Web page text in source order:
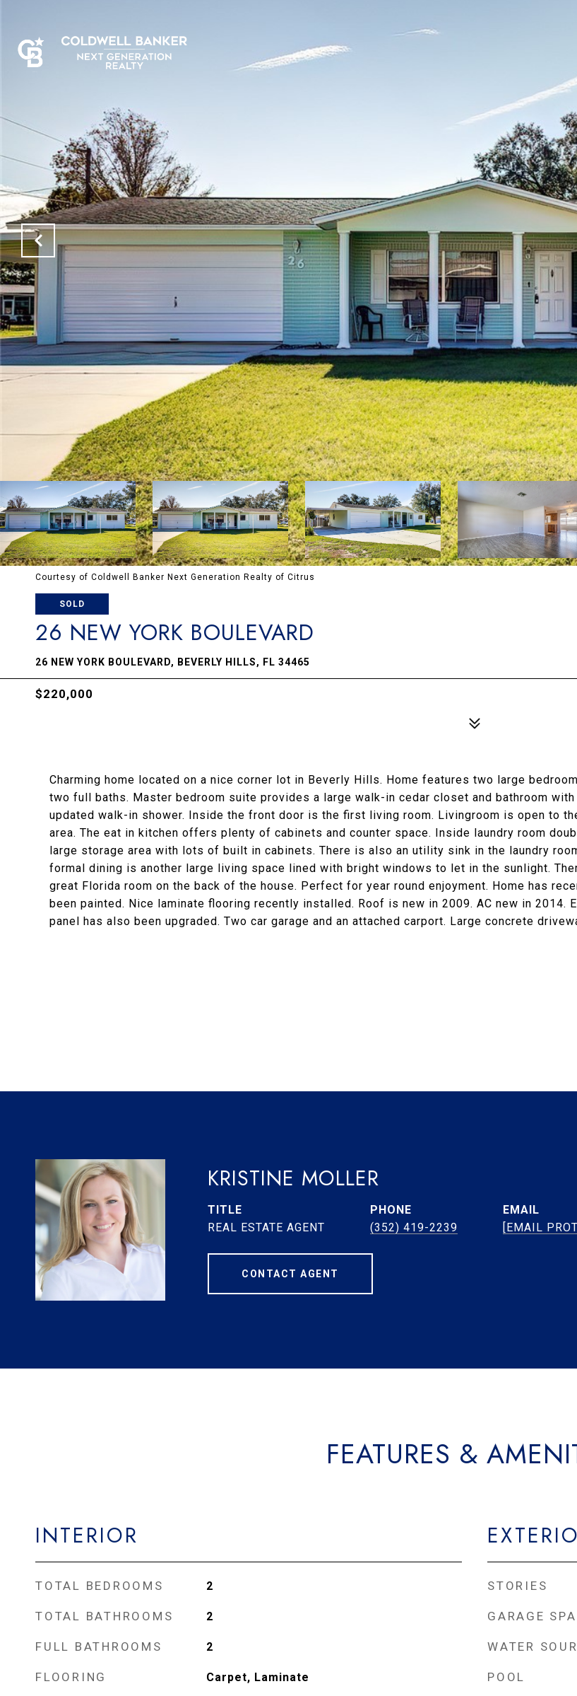
Courtesy of Coldwell Banker Next Generation Realty of Citrus
SOLD
26 NEW YORK BOULEVARD
26 NEW YORK BOULEVARD, BEVERLY HILLS, FL 34465
$220,000
Charming home located on a nice corner lot in Beverly Hills. Home features two large
two full baths. Master bedroom suite provides a large walk-in cedar closet and bathroom
updated walk-in shower. Inside the front door is the first living room. Livingroom is open to
area. The eat in kitchen offers plenty of cabinets and counter space. Inside laundry room
large storage area with lots of built in cabinets. There is also an utility sink in the laundry
formal dining is another large living space lined with bright windows to let in the sunlight.
great Florida room on the back of the house. Perfect for year round enjoyment. Home has
been painted. Nice laminate flooring recently installed. Roof is new in 2009. AC new in 2014.
panel has also been upgraded. Two car garage and an attached carport. Large concrete
KRISTINE MOLLER
TITLE
REAL ESTATE AGENT
PHONE
(352) 419-2239
EMAIL
[EMAIL
CONTACT AGENT
FEATURES &
INTERIOR
TOTAL BEDROOMS 2
TOTAL BATHROOMS 2
FULL BATHROOMS 2
FLOORING Carpet, Laminate
STORIES
GARAGE
WATER
POOL